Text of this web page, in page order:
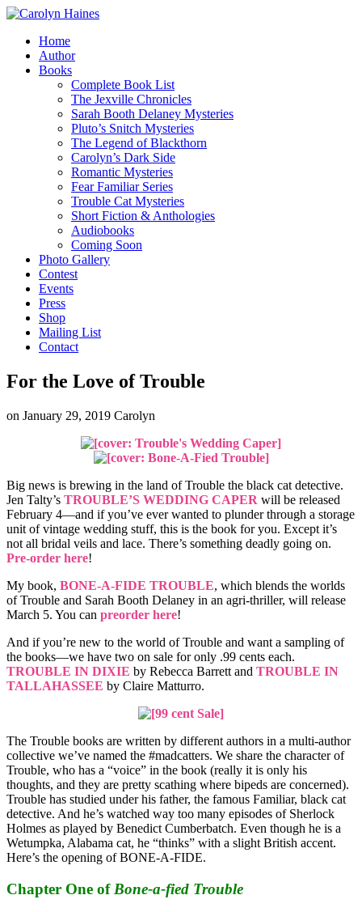
Home
Author
Books
Complete Book List
The Jexville Chronicles
Sarah Booth Delaney Mysteries
Pluto’s Snitch Mysteries
The Legend of Blackthorn
Carolyn’s Dark Side
Romantic Mysteries
Fear Familiar Series
Trouble Cat Mysteries
Short Fiction & Anthologies
Audiobooks
Coming Soon
Photo Gallery
Contest
Events
Press
Shop
Mailing List
Contact
For the Love of Trouble
on January 29, 2019 Carolyn
Big news is brewing in the land of Trouble the black cat detective.
Jen Talty’s TROUBLE’S WEDDING CAPER will be released
February 4—and if you’ve ever wanted to plunder through a storage
unit of vintage wedding stuff, this is the book for you. Except it’s
not all bridal veils and lace. There’s something deadly going on.
Pre-order here!
My book, BONE-A-FIDE TROUBLE, which blends the worlds
of Trouble and Sarah Booth Delaney in an agri-thriller, will release
March 5. You can preorder here!
And if you’re new to the world of Trouble and want a sampling of
the books—we have two on sale for only .99 cents each.
TROUBLE IN DIXIE by Rebecca Barrett and TROUBLE IN
TALLAHASSEE by Claire Matturro.
The Trouble books are written by different authors in a multi-author
collective we’ve named the #madcatters. We share the character of
Trouble, who has a “voice” in the book (really it is only his
thoughts, and they are pretty scathing where bipeds are concerned).
Trouble has studied under his father, the famous Familiar, black cat
detective. And he’s watched way too many episodes of Sherlock
Holmes as played by Benedict Cumberbatch. Even though he is a
Wetumpka, Alabama cat, he “thinks” with a slight British accent.
Here’s the opening of BONE-A-FIDE.
Chapter One of Bone-a-fied Trouble